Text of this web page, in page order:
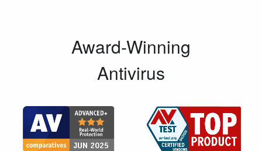
Award-Winning
Antivirus